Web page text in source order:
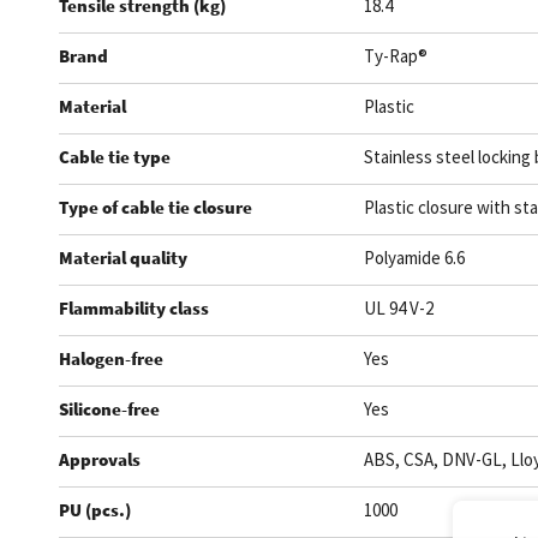
Tensile strength (kg) 18.4
Brand Ty-Rap®
Material Plastic
Cable tie type Stainless steel locking
Type of cable tie closure Plastic closure with
Material quality Polyamide 6.6
Flammability class UL 94 V-2
Halogen-free Yes
Silicone-free Yes
Approvals ABS, CSA, DNV-GL,
PU (pcs.)
1000